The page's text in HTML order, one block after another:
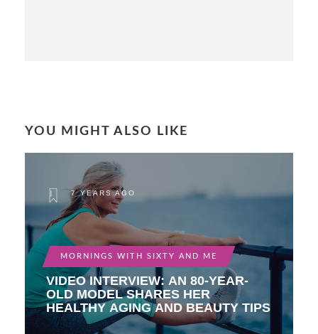
YOU MIGHT ALSO LIKE
7 YEARS AGO
MORNINGS WITH SIXTY AND ME
VIDEO INTERVIEW: AN 80-YEAR-
OLD MODEL SHARES HER
HEALTHY AGING AND BEAUTY TIPS